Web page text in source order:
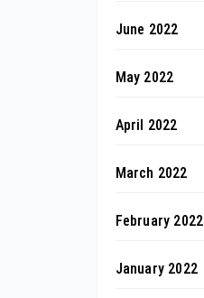
June 2022
May 2022
April 2022
March 2022
February 2022
January 2022